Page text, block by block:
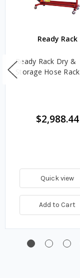
Ready Rack
Ready Rack Dry &
Storage Hose Rack
$2,988.44
Quick view
Add to Cart